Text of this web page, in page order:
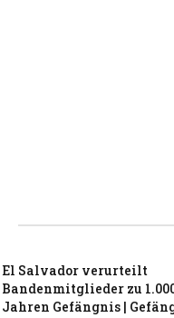
El Salvador verurteilt
Bandenmitglieder zu
Jahren Gefängnis |